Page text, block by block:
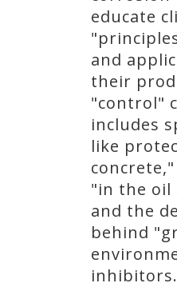
educate
and
their
"control"
includes
like
"in the oil
and the
behind
inhibitors.